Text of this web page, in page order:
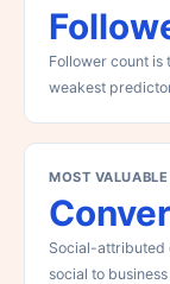
Follower count
weakest
MOST
Social-attributed
social to